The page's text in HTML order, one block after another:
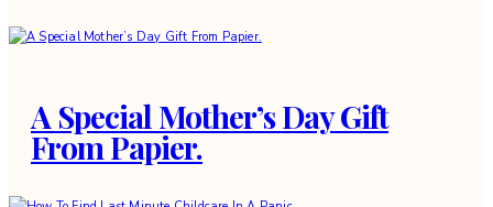
A Special Mother’s Day Gift
From Papier.